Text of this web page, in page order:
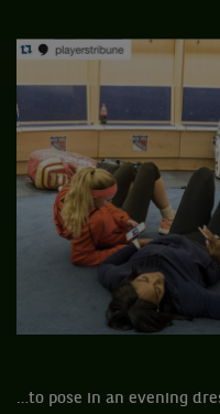
…to pose in an evening